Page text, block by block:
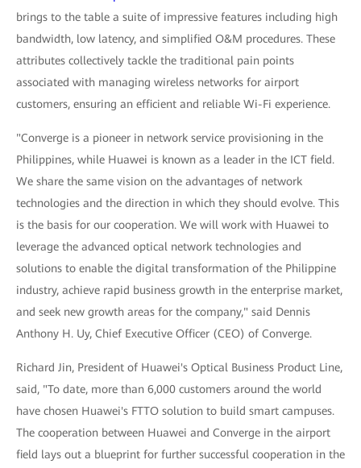
brings to the table a suite of impressive features including high
bandwidth, low latency, and simplified O&M procedures. These
attributes collectively tackle the traditional pain points
associated with managing wireless networks for airport
customers, ensuring an efficient and reliable Wi-Fi experience.
"Converge is a pioneer in network service provisioning in the
Philippines, while Huawei is known as a leader in the ICT field.
We share the same vision on the advantages of network
technologies and the direction in which they should evolve. This
is the basis for our cooperation. We will work with Huawei to
leverage the advanced optical network technologies and
solutions to enable the digital transformation of the Philippine
industry, achieve rapid business growth in the enterprise market,
and seek new growth areas for the company," said Dennis
Anthony H. Uy, Chief Executive Officer (CEO) of Converge.
Richard Jin, President of Huawei's Optical Business Product Line,
said, "To date, more than 6,000 customers around the world
have chosen Huawei's FTTO solution to build smart campuses.
The cooperation between Huawei and Converge in the airport
field lays out a blueprint for further successful cooperation in the